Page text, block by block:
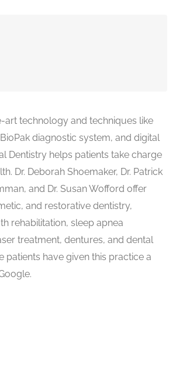
art technology and techniques like
diagnostic system, and digital
Dentistry helps patients take charge
Dr. Deborah Shoemaker, Dr. Patrick
and Dr. Susan Wofford offer
and restorative dentistry,
rehabilitation, sleep apnea
treatment, dentures, and dental
patients have given this practice a